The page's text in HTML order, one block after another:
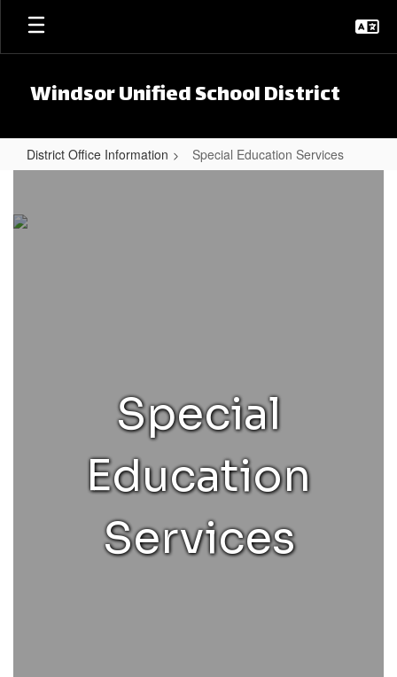
Skip to main content
Windsor Unified School District
District Office Information Special Education Services
Special
Education
Services